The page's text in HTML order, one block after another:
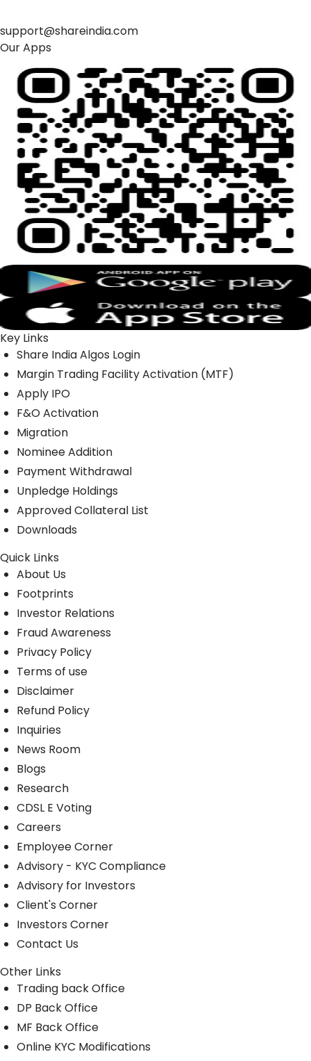
support@shareindia.com
Our Apps
Key Links
Share India Algos Login
Margin Trading Facility Activation (MTF)
Apply IPO
F&O Activation
Migration
Nominee Addition
Payment Withdrawal
Unpledge Holdings
Approved Collateral List
Downloads
Quick Links
About Us
Footprints
Investor Relations
Fraud Awareness
Privacy Policy
Terms of use
Disclaimer
Refund Policy
Inquiries
News Room
Blogs
Research
CDSL E Voting
Careers
Employee Corner
Advisory - KYC Compliance
Advisory for Investors
Client's Corner
Investors Corner
Contact Us
Other Links
Trading back Office
DP Back Office
MF Back Office
Online KYC Modifications